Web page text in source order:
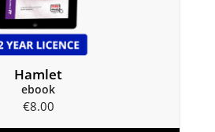
Hamlet
ebook
€8.00